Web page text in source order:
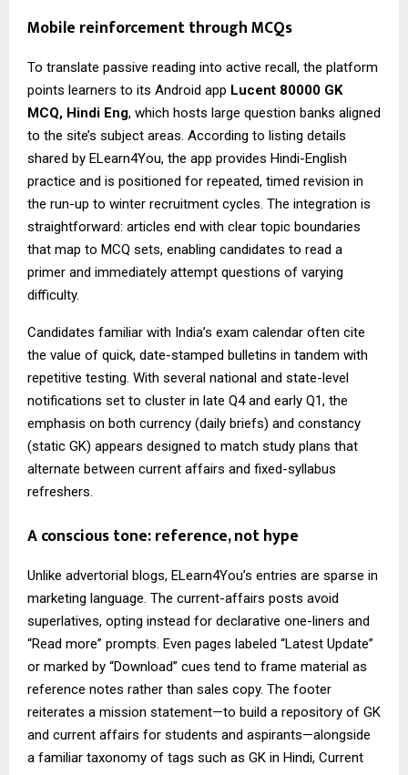
Mobile reinforcement through MCQs
To translate passive reading into active recall, the platform
points learners to its Android app Lucent 80000 GK
MCQ, Hindi Eng, which hosts large question banks aligned
to the site’s subject areas. According to listing details
shared by ELearn4You, the app provides Hindi-English
practice and is positioned for repeated, timed revision in
the run-up to winter recruitment cycles. The integration is
straightforward: articles end with clear topic boundaries
that map to MCQ sets, enabling candidates to read a
primer and immediately attempt questions of varying
difficulty.
Candidates familiar with India’s exam calendar often cite
the value of quick, date-stamped bulletins in tandem with
repetitive testing. With several national and state-level
notifications set to cluster in late Q4 and early Q1, the
emphasis on both currency (daily briefs) and constancy
(static GK) appears designed to match study plans that
alternate between current affairs and fixed-syllabus
refreshers.
A conscious tone: reference, not hype
Unlike advertorial blogs, ELearn4You’s entries are sparse in
marketing language. The current-affairs posts avoid
superlatives, opting instead for declarative one-liners and
“Read more” prompts. Even pages labeled “Latest Update”
or marked by “Download” cues tend to frame material as
reference notes rather than sales copy. The footer
reiterates a mission statement—to build a repository of GK
and current affairs for students and aspirants—alongside
a familiar taxonomy of tags such as GK in Hindi, Current